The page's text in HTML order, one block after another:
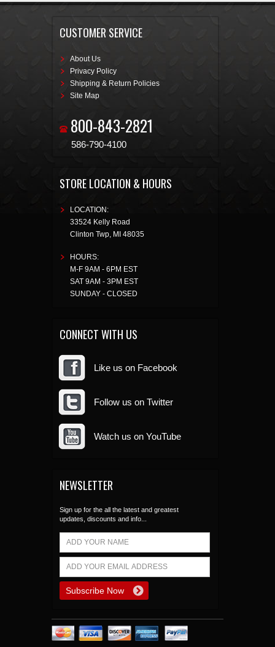
CUSTOMER SERVICE
About Us
Privacy Policy
Shipping & Return Policies
Site Map
800-843-2821
586-790-4100
STORE LOCATION & HOURS
LOCATION:
33524 Kelly Road
Clinton Twp, MI 48035
HOURS:
M-F 9AM - 6PM EST
SAT 9AM - 3PM EST
SUNDAY - CLOSED
CONNECT WITH US
Like us on Facebook
Follow us on Twitter
Watch us on YouTube
NEWSLETTER
Sign up for the all the latest and greatest
updates, discounts and info...